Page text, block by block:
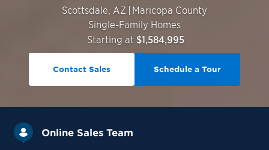
Scottsdale AZ | Maricopa County
Single-Family Homes
Starting at $1,584,995
Contact Sales Schedule a Tour
Online Sales Team